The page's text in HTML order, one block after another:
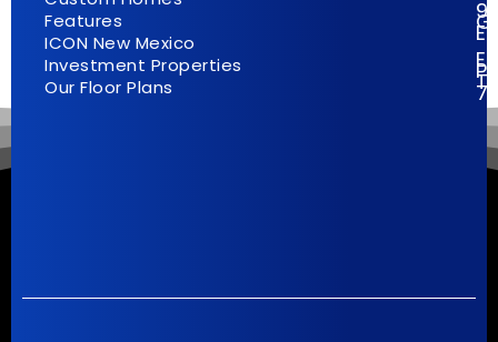
Features
ICON New Mexico
Investment Properties
Our Floor Plans
E
El